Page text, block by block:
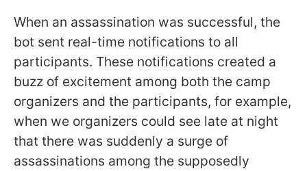
When an assassination was successful, the
bot sent real-time notifications to all
participants. These notifications created a
buzz of excitement among both the camp
organizers and the participants, for example,
when we organizers could see late at night
that there was suddenly a surge of
assassinations among the supposedly